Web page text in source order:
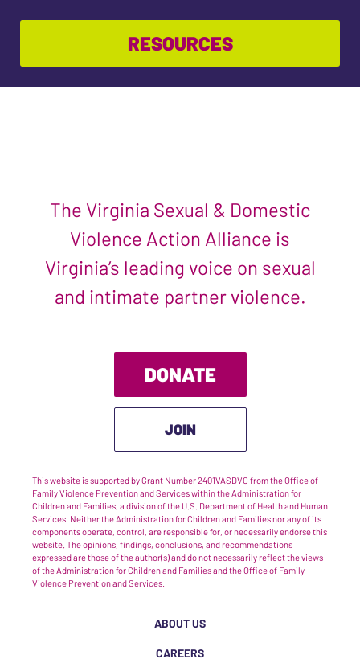
RESOURCES
The Virginia Sexual & Domestic
Violence Action Alliance is
Virginia’s leading voice on sexual
and intimate partner violence.
DONATE
JOIN
This website is supported by Grant Number 2401VASDVC from the Office of
Family Violence Prevention and Services within the Administration for
Children and Families, a division of the U.S. Department of Health and Human
Services. Neither the Administration for Children and Families nor any of its
components operate, control, are responsible for, or necessarily endorse this
website. The opinions, findings, conclusions, and recommendations
expressed are those of the author(s) and do not necessarily reflect the views
of the Administration for Children and Families and the Office of Family
Violence Prevention and Services.
ABOUT US
CAREERS